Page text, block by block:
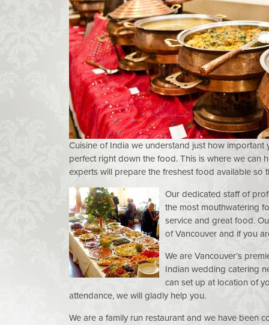
Cuisine of India we understand just how
perfect right down the food. This is where we can
experts will prepare the freshest food available so
Our dedicated staff of
the most mouthwatering
service and great food.
of Vancouver and if you
We are Vancouver’s
Indian wedding catering
can set up at location of
attendance, we will gladly help you.
We are a family run restaurant and we have been